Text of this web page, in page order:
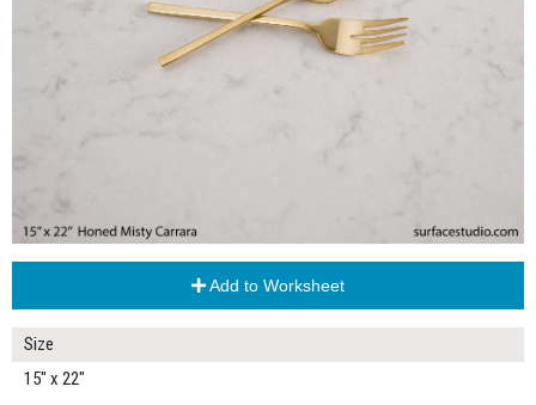
Add to Worksheet
Size
15" x 22"